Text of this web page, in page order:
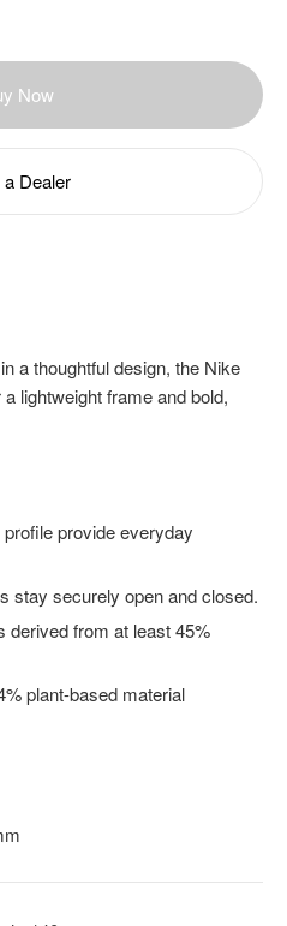
Now
a Dealer
a thoughtful design, the Nike
lightweight frame and bold,
provide everyday
stay securely open and closed.
derived from at least 45%
plant-based material